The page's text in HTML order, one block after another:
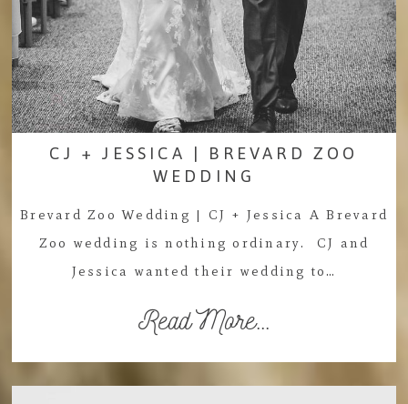
CJ + JESSICA | BREVARD ZOO
WEDDING
Brevard Zoo Wedding | CJ + Jessica A Brevard
Zoo wedding is nothing ordinary. CJ and
Jessica wanted their wedding to…
Read More...